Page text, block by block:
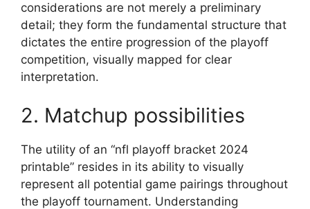
considerations are not merely a preliminary
detail; they form the fundamental structure that
dictates the entire progression of the playoff
competition, visually mapped for clear
interpretation.
2. Matchup possibilities
The utility of an “nfl playoff bracket 2024
printable” resides in its ability to visually
represent all potential game pairings throughout
the playoff tournament. Understanding